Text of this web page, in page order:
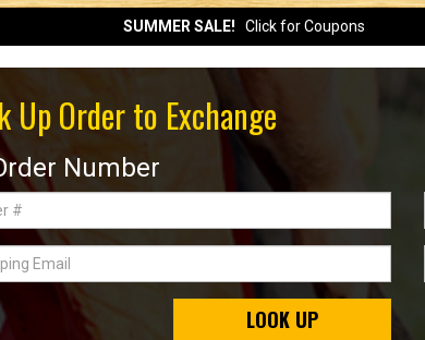
SUMMER SALE! Click for Coupons
Up Order to Exchange
Number
LOOK UP